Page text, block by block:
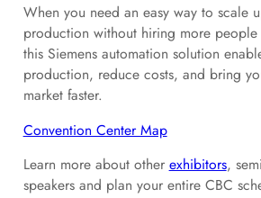
When you need an easy way to scale
production without hiring more
this Siemens automation solution
production, reduce costs, and bring
market faster.
Convention Center Map
Learn more about other exhibitors,
speakers and plan your entire CBC